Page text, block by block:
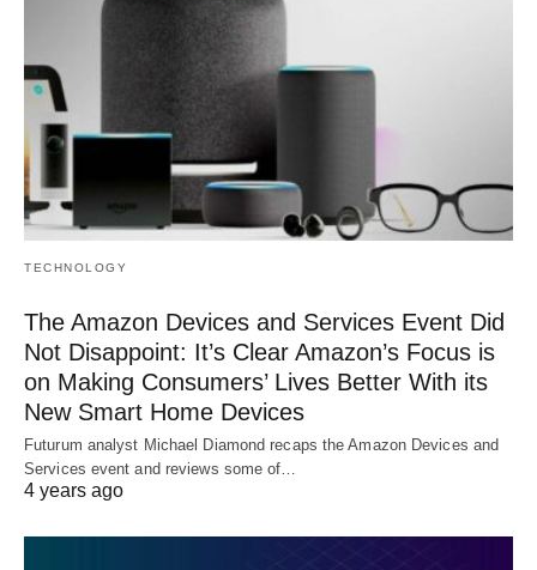
TECHNOLOGY
The Amazon Devices and Services Event Did
Not Disappoint: It’s Clear Amazon’s Focus is
on Making Consumers’ Lives Better With its
New Smart Home Devices
Futurum analyst Michael Diamond recaps the Amazon Devices and
Services event and reviews some of…
4 years ago